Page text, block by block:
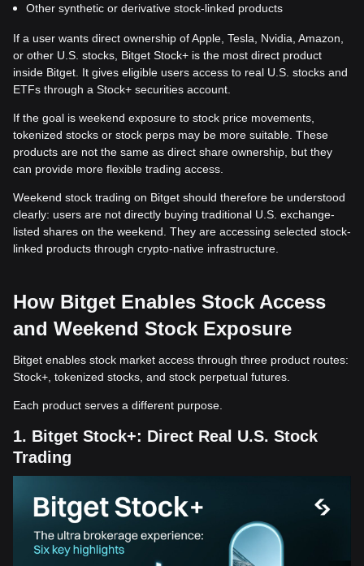
Other synthetic or derivative stock-linked products
If a user wants direct ownership of Apple, Tesla, Nvidia, Amazon,
or other U.S. stocks, Bitget Stock+ is the most direct product
inside Bitget. It gives eligible users access to real U.S. stocks and
ETFs through a Stock+ securities account.
If the goal is weekend exposure to stock price movements,
tokenized stocks or stock perps may be more suitable. These
products are not the same as direct share ownership, but they
can provide more flexible trading access.
Weekend stock trading on Bitget should therefore be understood
clearly: users are not directly buying traditional U.S. exchange-
listed shares on the weekend. They are accessing selected stock-
linked products through crypto-native infrastructure.
How Bitget Enables Stock Access
and Weekend Stock Exposure
Bitget enables stock market access through three product routes:
Stock+, tokenized stocks, and stock perpetual futures.
Each product serves a different purpose.
1. Bitget Stock+: Direct Real U.S. Stock
Trading